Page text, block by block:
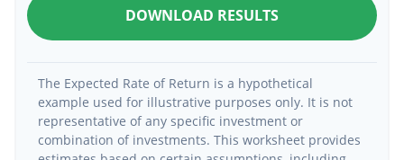
DOWNLOAD RESULTS
The Expected Rate of Return is a hypothetical
example used for illustrative purposes only. It is not
representative of any specific investment or
combination of investments. This worksheet provides